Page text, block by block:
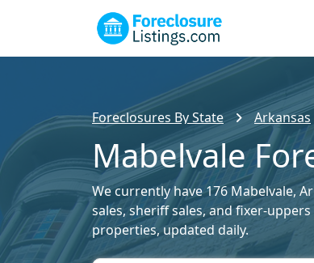
Foreclosures By State Arkansas
Mabelvale
We currently have 176 Mabelvale,
sales, sheriff sales, and fixer-
properties, updated daily.